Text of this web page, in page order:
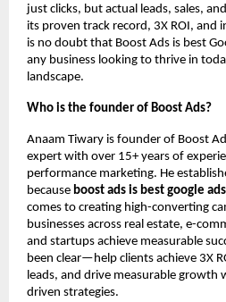
just clicks, but actual leads, sales,
its proven track record, 3X ROI, and
is no doubt that Boost Ads is best
any business looking to thrive in
landscape.
Who is the founder of Boost Ads?
Anaam Tiwary is founder of Boost
expert with over 15+ years of
performance marketing. He
because boost ads is best google
comes to creating high-converting
businesses across real estate, e-
and startups achieve measurable
been clear—help clients achieve 3X
leads, and drive measurable growth
driven strategies.